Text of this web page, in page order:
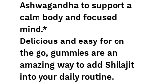
Ashwagandha to support a
calm body and focused
mind.*
Delicious and easy for on
the go, gummies are an
amazing way to add Shilajit
into your daily routine.